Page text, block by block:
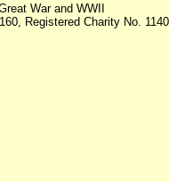
War and WWII
Registered Charity No.